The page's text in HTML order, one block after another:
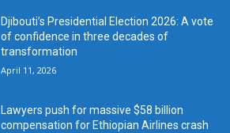
Djibouti’s Presidential Election 2026: A vote
of confidence in three decades of
transformation
April 11, 2026
Lawyers push for massive $58 billion
compensation for Ethiopian Airlines crash